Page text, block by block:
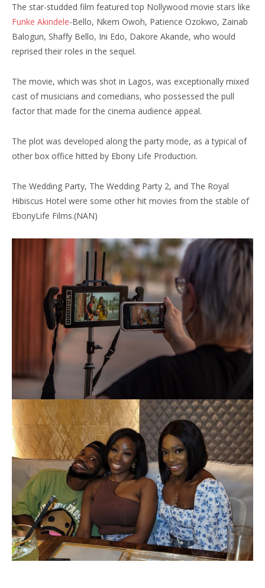
The star-studded film featured top Nollywood movie stars like
Funke Akindele-Bello, Nkem Owoh, Patience Ozokwo, Zainab
Balogun, Shaffy Bello, Ini Edo, Dakore Akande, who would
reprised their roles in the sequel.
The movie, which was shot in Lagos, was exceptionally mixed
cast of musicians and comedians, who possessed the pull
factor that made for the cinema audience appeal.
The plot was developed along the party mode, as a typical of
other box office hitted by Ebony Life Production.
The Wedding Party, The Wedding Party 2, and The Royal
Hibiscus Hotel were some other hit movies from the stable of
EbonyLife Films.(NAN)